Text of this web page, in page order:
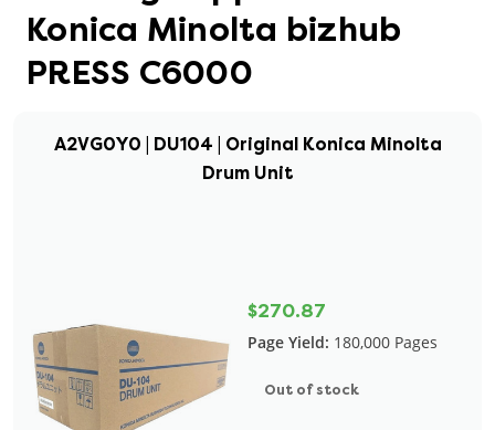
Konica Minolta bizhub
PRESS C6000
A2VG0Y0 | DU104 | Original Konica Minolta
Drum Unit
$270.87
Page Yield: 180,000 Pages
Out of stock